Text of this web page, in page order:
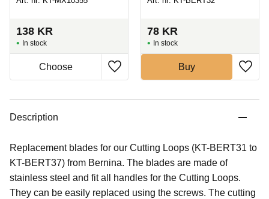
138 KR
In stock
78 KR
In stock
Buy
Description
Replacement blades for our Cutting Loops (KT-BERT31 to
KT-BERT37) from Bernina. The blades are made of
stainless steel and fit all handles for the Cutting Loops.
They can be easily replaced using the screws. The cutting